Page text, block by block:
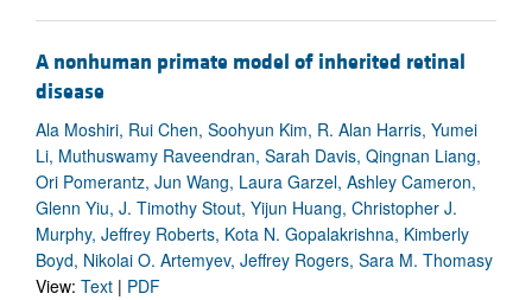
A nonhuman primate model of inherited retinal
disease
Ala Moshiri, Rui Chen, Soohyun Kim, R. Alan Harris, Yumei
Li, Muthuswamy Raveendran, Sarah Davis, Qingnan Liang,
Ori Pomerantz, Jun Wang, Laura Garzel, Ashley Cameron,
Glenn Yiu, J. Timothy Stout, Yijun Huang, Christopher J.
Murphy, Jeffrey Roberts, Kota N. Gopalakrishna, Kimberly
Boyd, Nikolai O. Artemyev, Jeffrey Rogers, Sara M. Thomasy
View: Text | PDF